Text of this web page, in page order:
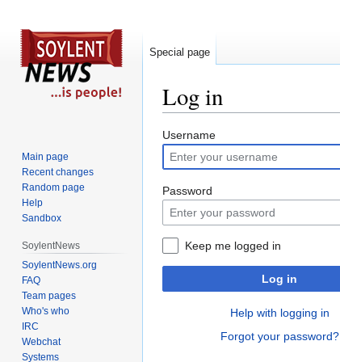
Log in
Jump
to
navigation
Jump
to
search
Username
Password
Keep me logged in
Log in
Help with logging in
Forgot your password?
Special page
Main page
Recent changes
Random page
Help
Sandbox
SoylentNews
SoylentNews.org
FAQ
Team pages
Who's who
IRC
Webchat
Systems